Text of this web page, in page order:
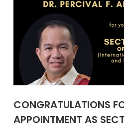
CONGRATULATIONS
APPOINTMENT AS